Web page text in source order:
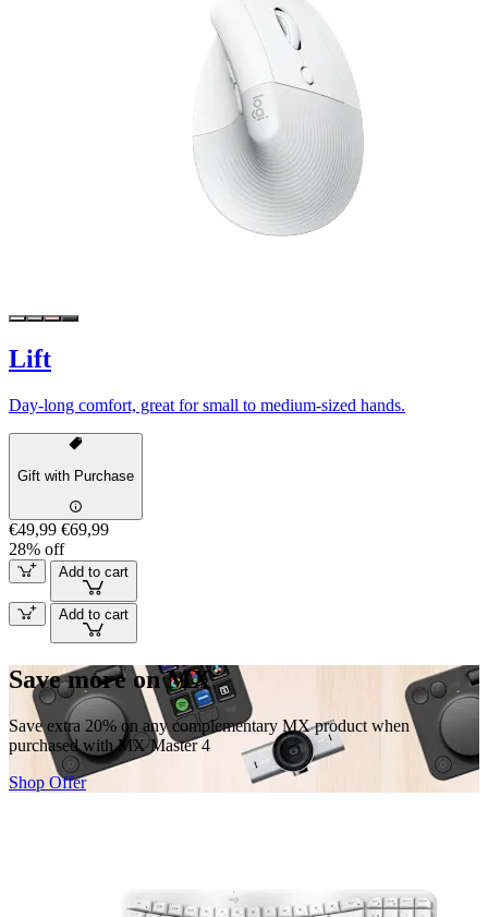
Lift
Day-long comfort, great for small to medium-sized hands.
Gift with Purchase
€49,99 €69,99
28% off
Add to cart
Add to cart
Save more on MX
Save extra 20% on any complementary MX product when
purchased with MX Master 4
Shop Offer